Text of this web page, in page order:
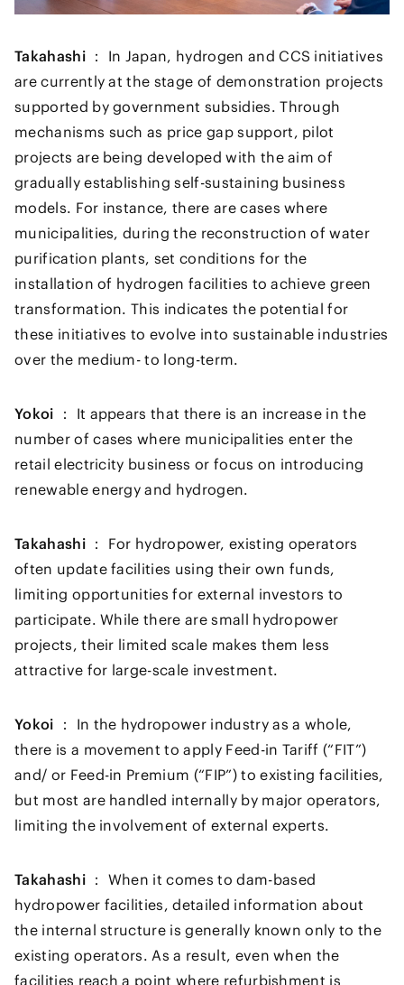
Takahashi ：
In Japan, hydrogen and CCS initiatives
are currently at the stage of demonstration projects
supported by government subsidies. Through
mechanisms such as price gap support, pilot
projects are being developed with the aim of
gradually establishing self-sustaining business
models. For instance, there are cases where
municipalities, during the reconstruction of water
purification plants, set conditions for the
installation of hydrogen facilities to achieve green
transformation. This indicates the potential for
these initiatives to evolve into sustainable industries
over the medium- to long-term.
Yokoi ：
It appears that there is an increase in the
number of cases where municipalities enter the
retail electricity business or focus on introducing
renewable energy and hydrogen.
Takahashi ：
For hydropower, existing operators
often update facilities using their own funds,
limiting opportunities for external investors to
participate. While there are small hydropower
projects, their limited scale makes them less
attractive for large-scale investment.
Yokoi ：
In the hydropower industry as a whole,
there is a movement to apply Feed-in Tariff (“FIT”)
and/ or Feed-in Premium (“FIP”) to existing facilities,
but most are handled internally by major operators,
limiting the involvement of external experts.
Takahashi ： When it comes to dam-based
hydropower facilities, detailed information about
the internal structure is generally known only to the
existing operators. As a result, even when the
facilities reach a point where refurbishment is